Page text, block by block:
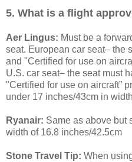
5. What is a flight
Aer Lingus: Must be a
seat. European car seat– the
and "Certified for use on
U.S. car seat– the seat must
"Certified for use on aircraft”
under 17 inches/43cm in
Ryanair: Same as above but
width of 16.8 inches/42.5cm
Stone Travel Tip: When